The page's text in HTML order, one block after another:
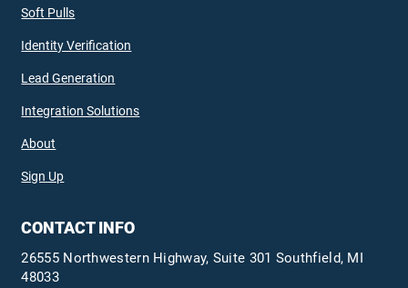
Soft Pulls
Identity Verification
Lead Generation
Integration Solutions
About
Sign Up
CONTACT INFO
26555 Northwestern Highway, Suite 301 Southfield, MI
48033